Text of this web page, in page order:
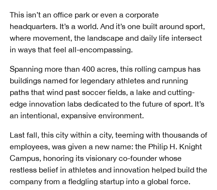
This isn’t an office park or even a corporate
headquarters. It’s a world. And it’s one built around sport,
where movement, the landscape and daily life intersect
in ways that feel all-encompassing.
Spanning more than 400 acres, this rolling campus has
buildings named for legendary athletes and running
paths that wind past soccer fields, a lake and cutting-
edge innovation labs dedicated to the future of sport. It’s
an intentional, expansive environment.
Last fall, this city within a city, teeming with thousands of
employees, was given a new name: the Philip H. Knight
Campus, honoring its visionary co-founder whose
restless belief in athletes and innovation helped build the
company from a fledgling startup into a global force.